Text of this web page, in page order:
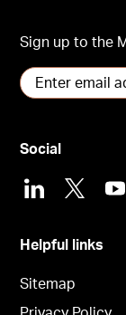
Sign up to the
Helpful links
Sitemap
Social
LinkedIn
X